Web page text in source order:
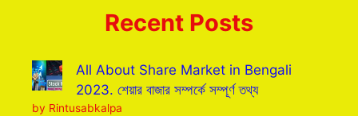
Recent Posts
All About Share Market in Bengali
2023. শেয়ার বাজার সম্পর্কে সম্পূর্ণ তথ্য
by Rintusabkalpa